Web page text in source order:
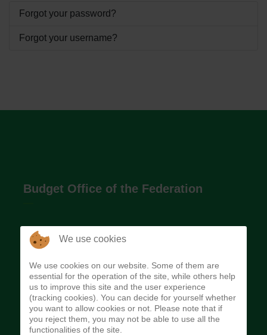
Forgot your password?
Forgot your username?
Budget Office of the Federation
The Budget Office of the Federation was
implement budget and fiscal policies of the Federal
Government of Nigeria.
Quick Links
We use cookies
We use cookies on our website. Some of them are
essential for the operation of the site, while others help
us to improve this site and the user experience
(tracking cookies). You can decide for yourself whether
you want to allow cookies or not. Please note that if
you reject them, you may not be able to use all the
functionalities of the site.